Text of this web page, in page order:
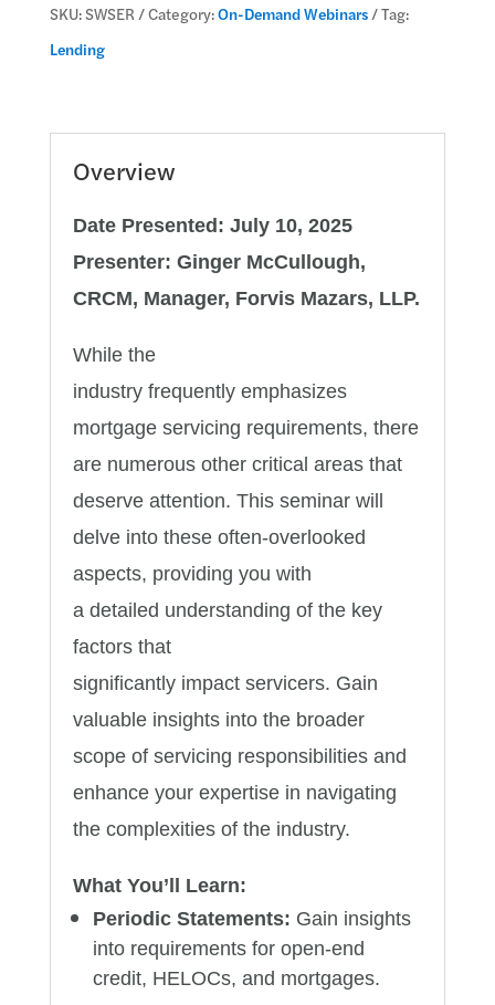
SKU:SWSER Category:On-Demand Webinars
Tag:
Lending
Overview
Date Presented: July 10, 2025
Presenter: Ginger McCullough,
CRCM, Manager, Forvis Mazars, LLP.
While the
industry frequently emphasizes
mortgage servicing requirements, there
are numerous other critical areas that
deserve attention. This seminar will
delve into these often-overlooked
aspects, providing you with
a detailed understanding of the key
factors that
significantly impact servicers. Gain
valuable insights into the broader
scope of servicing responsibilities and
enhance your expertise in navigating
the complexities of the industry.
What You’ll Learn:
Periodic Statements: Gain insights
into requirements for open-end
credit, HELOCs, and mortgages.